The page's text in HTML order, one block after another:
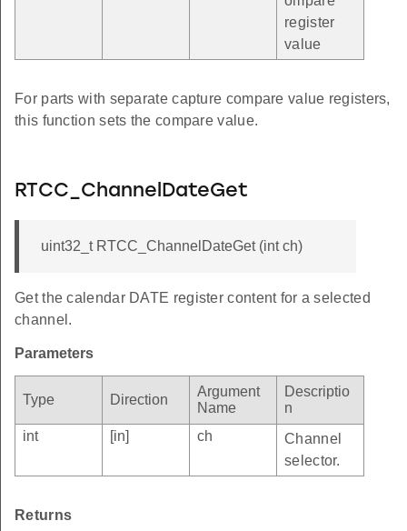
register
value
For parts with separate capture compare value registers,
this function sets the compare value.
RTCC_ChannelDateGet
uint32_t RTCC_ChannelDateGet (int ch)
Get the calendar DATE register content for a selected
channel.
Parameters
Type Direction
Argument
Name
Descriptio
n
int
[in] ch
Channel
selector.
Returns